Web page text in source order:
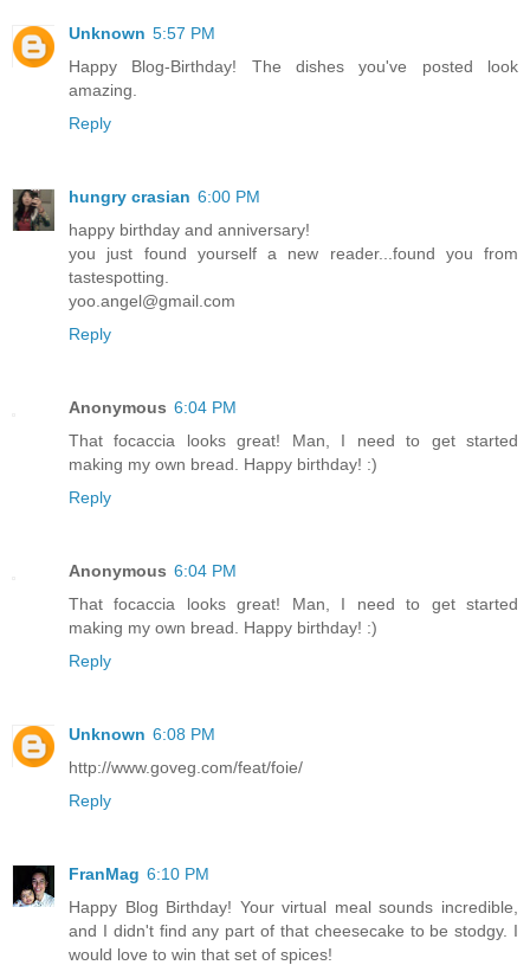
Unknown 5:57 PM
Happy Blog-Birthday! The dishes you've posted look
amazing.
Reply
hungry crasian 6:00 PM
happy birthday and anniversary!
you just found yourself a new reader...found you from
tastespotting.
yoo.angel@gmail.com
Reply
Anonymous 6:04 PM
That focaccia looks great! Man, I need to get started
making my own bread. Happy birthday! :)
Reply
Anonymous 6:04 PM
That focaccia looks great! Man, I need to get started
making my own bread. Happy birthday! :)
Reply
Unknown 6:08 PM
http://www.goveg.com/feat/foie/
Reply
FranMag 6:10 PM
Happy Blog Birthday! Your virtual meal sounds incredible,
and I didn't find any part of that cheesecake to be stodgy. I
would love to win that set of spices!